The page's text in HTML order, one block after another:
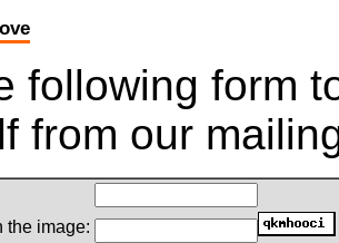
following form
from our
the image: